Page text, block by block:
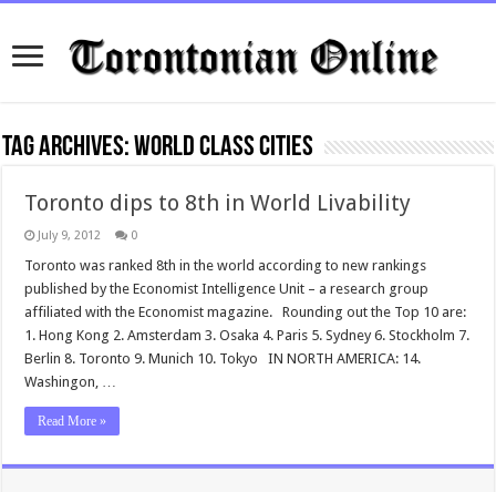
Tag Archives:World Class Cities
Toronto dips to 8th in World Livability
July 9, 2012 0
Toronto was ranked 8th in the world according to new rankings
published by the Economist Intelligence Unit – a research group
affiliated with the Economist magazine. Rounding out the Top 10 are:
1. Hong Kong 2. Amsterdam 3. Osaka 4. Paris 5. Sydney 6. Stockholm 7.
Berlin 8. Toronto 9. Munich 10. Tokyo IN NORTH AMERICA: 14.
Washingon, …
Read More »